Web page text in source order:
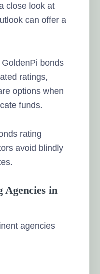
close look at
can offer a
bonds
ratings,
options when
funds.
rating
avoid blindly
Agencies in
agencies